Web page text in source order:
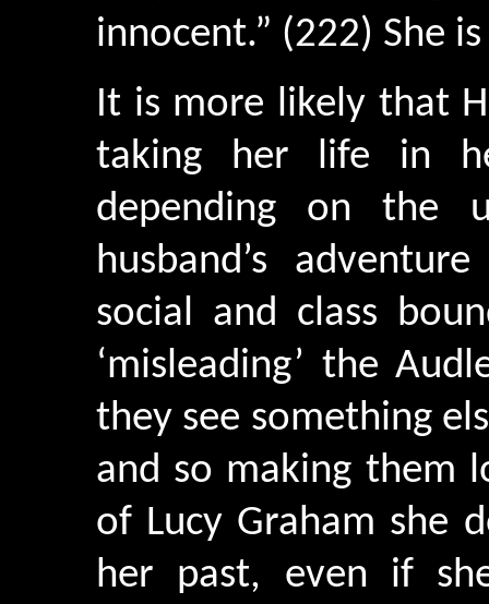
innocent.” (222) She
It is more likely that
taking her life in
depending on the
husband’s
social and class
‘misleading’ the
they see something
and so making them
of Lucy Graham she
her past, even if